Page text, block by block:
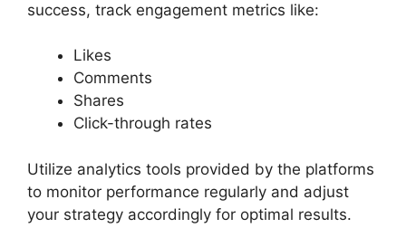
success, track engagement metrics like:
Likes
Comments
Shares
Click-through rates
Utilize analytics tools provided by the platforms
to monitor performance regularly and adjust
your strategy accordingly for optimal results.